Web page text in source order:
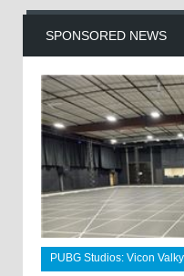
SPONSORED NEWS
PUBG Studios: Vicon